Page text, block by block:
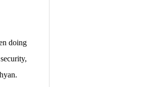
doing